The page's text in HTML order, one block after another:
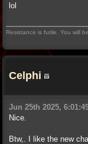
lol
Resistance is futile. You will
Celphi
Jun 25th 2025,
Nice.
Btw,. I like the new